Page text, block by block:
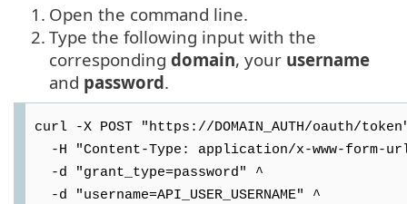
1. Open the command line.
2. Type the following input with the
corresponding domain, your username
and password.
curl -X POST "https://DOMAIN_AUTH/oauth/
-H "Content-Type: application/x-www-form-
-d "grant_type=password" ^
-d "username=API_USER_USERNAME" ^